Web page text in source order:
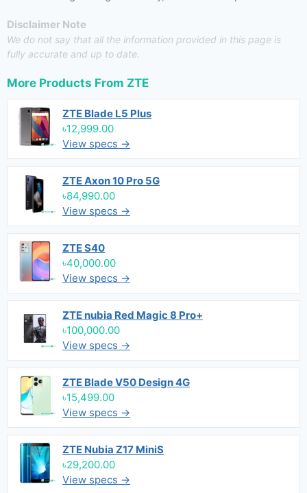
Disclaimer Note
We do not say that all the information provided in this page is
fully accurate and up to date.
More Products From ZTE
ZTE Blade L5 Plus
৳12,999.00
View specs →
ZTE Axon 10 Pro 5G
৳84,990.00
View specs →
ZTE S40
৳40,000.00
View specs →
ZTE nubia Red Magic 8 Pro+
৳100,000.00
View specs →
ZTE Blade V50 Design 4G
৳15,499.00
View specs →
ZTE Nubia Z17 MiniS
৳29,200.00
View specs →